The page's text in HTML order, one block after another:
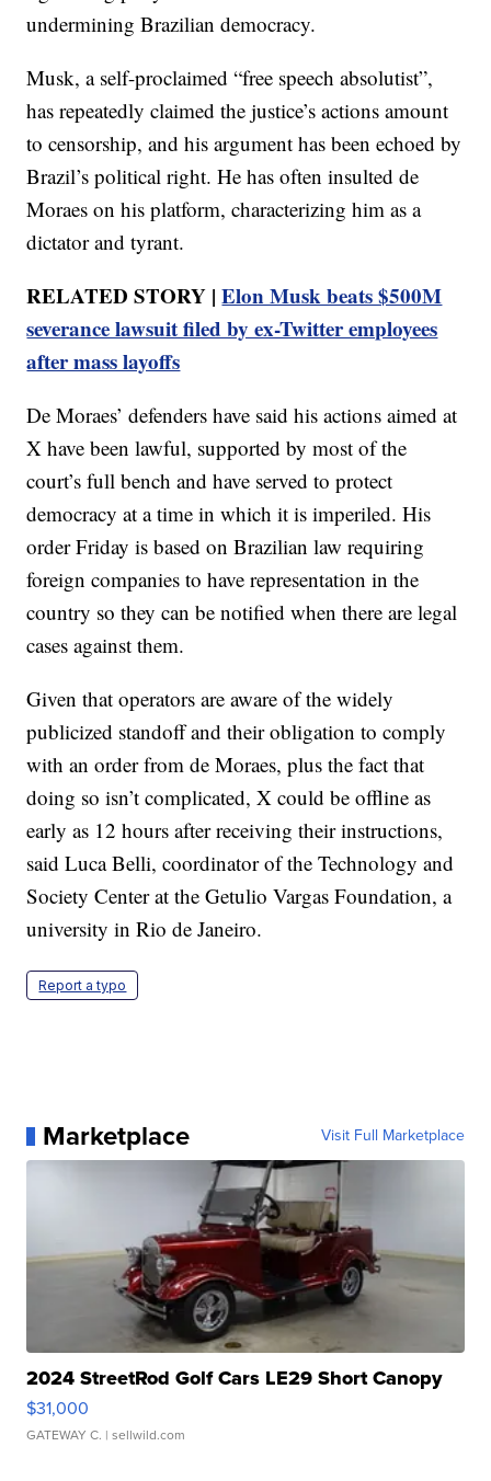
undermining Brazilian democracy.
Musk, a self-proclaimed “free speech absolutist”,
has repeatedly claimed the justice’s actions amount
to censorship, and his argument has been echoed by
Brazil’s political right. He has often insulted de
Moraes on his platform, characterizing him as a
dictator and tyrant.
RELATED STORY |Elon Musk beats $500M
severance lawsuit filed by ex-Twitter employees
after mass layoffs
De Moraes’ defenders have said his actions aimed at
X have been lawful, supported by most of the
court’s full bench and have served to protect
democracy at a time in which it is imperiled. His
order Friday is based on Brazilian law requiring
foreign companies to have representation in the
country so they can be notified when there are legal
cases against them.
Given that operators are aware of the widely
publicized standoff and their obligation to comply
with an order from de Moraes, plus the fact that
doing so isn’t complicated, X could be offline as
early as 12 hours after receiving their instructions,
said Luca Belli, coordinator of the Technology and
Society Center at the Getulio Vargas Foundation, a
university in Rio de Janeiro.
Report a typo
Marketplace Visit Full Marketplace
2024 StreetRod Golf Cars LE29 Short Canopy
$31,000
GATEWAY C. | sellwild.com